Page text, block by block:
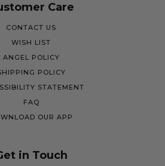
Care
CONTACT US
WISH LIST
ANGEL POLICY
POLICY
STATEMENT
FAQ
OUR APP
in Touch